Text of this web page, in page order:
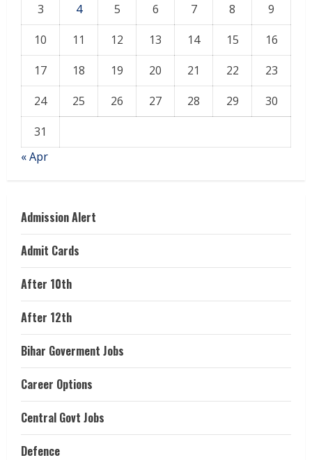
3
4 5 6 7 8
9
10
11 12 13 14 15
16
17
18 19 20 21 22
23
24
25 26 27 28 29
30
31
« Apr
Admission Alert
Admit Cards
After 10th
After 12th
Bihar Goverment Jobs
Career Options
Central Govt Jobs
Defence